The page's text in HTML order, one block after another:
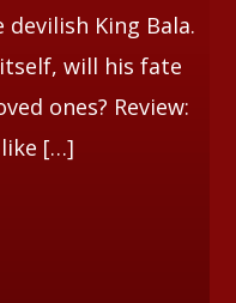
King Bala.
will his fate
ones? Review:
[…]